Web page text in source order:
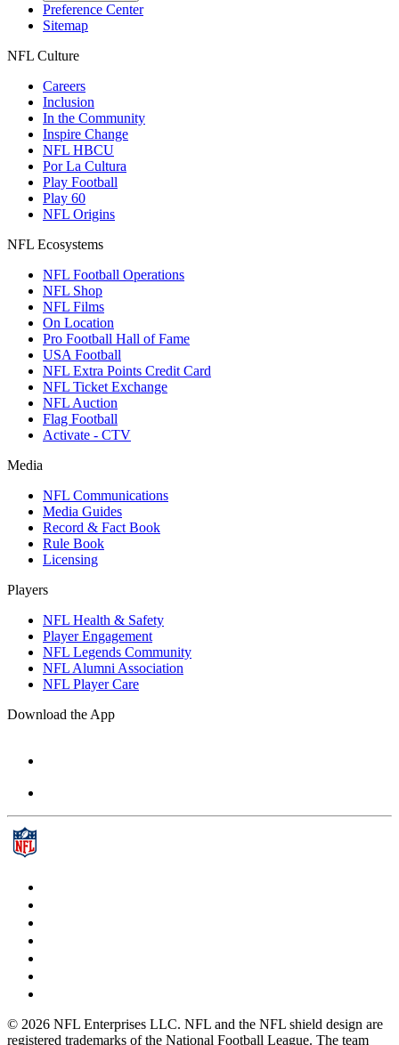
Preference Center
Sitemap
NFL Culture
Careers
Inclusion
In the Community
Inspire Change
NFL HBCU
Por La Cultura
Play Football
Play 60
NFL Origins
NFL Ecosystems
NFL Football Operations
NFL Shop
NFL Films
On Location
Pro Football Hall of Fame
USA Football
NFL Extra Points Credit Card
NFL Ticket Exchange
NFL Auction
Flag Football
Activate - CTV
Media
NFL Communications
Media Guides
Record & Fact Book
Rule Book
Licensing
Players
NFL Health & Safety
Player Engagement
NFL Legends Community
NFL Alumni Association
NFL Player Care
Download the App
© 2026 NFL Enterprises LLC. NFL and the NFL shield design are
registered trademarks of the National Football League. The team